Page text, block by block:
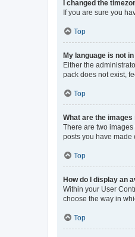
I changed the
If you are sure you
Top
My language is not
Either the
pack does not exist,
Top
What are the
There are two
posts you have made
Top
How do I display an
Within your User
choose the way in
Top